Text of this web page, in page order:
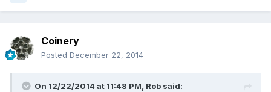
Coinery
Posted December 22, 2014
On 12/22/2014 at 11:48 PM, Rob said: